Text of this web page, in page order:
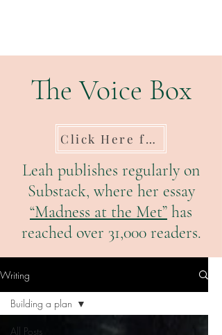
The Voice Box
Click Here for Substack
Leah publishes regularly on
Substack, where her essay
“Madness at the Met” has
reached over 31,000 readers.
Writing
All Posts
Building a plan